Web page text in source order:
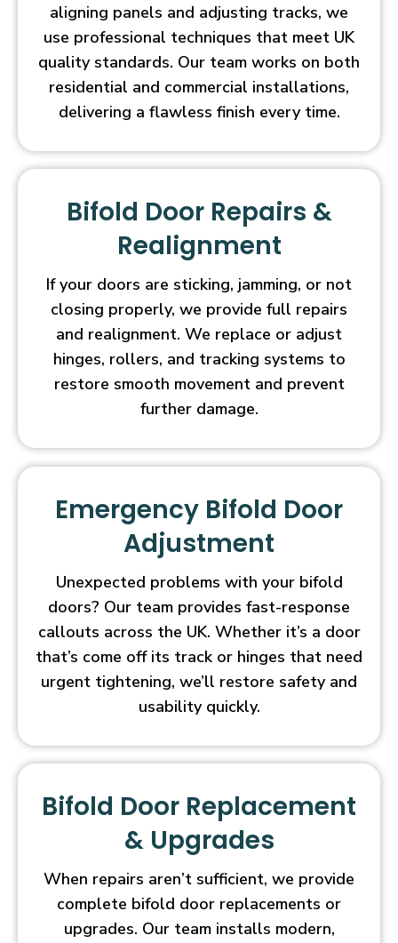
aligning panels and adjusting tracks, we
use professional techniques that meet UK
quality standards. Our team works on both
residential and commercial installations,
delivering a flawless finish every time.
Bifold Door Repairs &
Realignment
If your doors are sticking, jamming, or not
closing properly, we provide full repairs
and realignment. We replace or adjust
hinges, rollers, and tracking systems to
restore smooth movement and prevent
further damage.
Emergency Bifold Door
Adjustment
Unexpected problems with your bifold
doors? Our team provides fast-response
callouts across the UK. Whether it’s a door
that’s come off its track or hinges that need
urgent tightening, we’ll restore safety and
usability quickly.
Bifold Door Replacement
& Upgrades
When repairs aren’t sufficient, we provide
complete bifold door replacements or
upgrades. Our team installs modern,